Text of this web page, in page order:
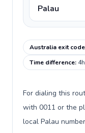
Palau
Australia exit code
Time difference:
For dialing this
with 0011 or the
local Palau